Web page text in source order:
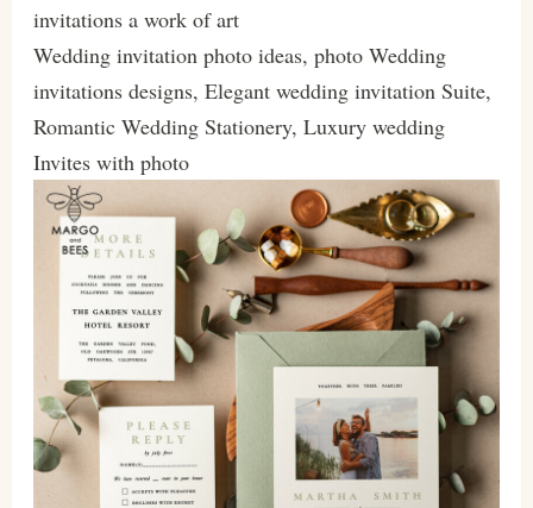
invitations a work of art
Wedding invitation photo ideas, photo Wedding
invitations designs, Elegant wedding invitation Suite,
Romantic Wedding Stationery, Luxury wedding
Invites with photo